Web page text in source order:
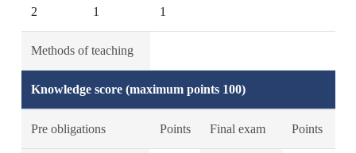
2 1 1
Methods of teaching
Knowledge score (maximum points 100)
Pre obligations Points Final exam Points